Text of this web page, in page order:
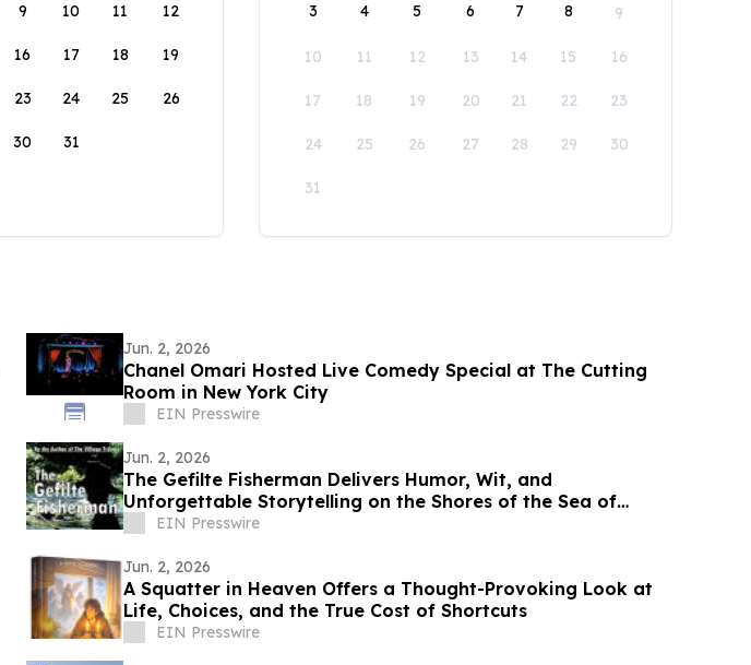
9 10 11 12
16 17 18 19
23 24 25 26
30 31
3 4 5 6 7 8 9
10 11 12 13 14 15 16
17 18 19 20 21 22 23
24 25 26 27 28 29 30
31
Jun. 2, 2026
Chanel Omari Hosted Live Comedy Special at The Cutting
Room in New York City
EIN Presswire
Jun. 2, 2026
The Gefilte Fisherman Delivers Humor, Wit, and
Unforgettable Storytelling on the Shores of the Sea of
GalileeEIN Presswire
Jun. 2, 2026
A Squatter in Heaven Offers a Thought-Provoking Look at
Life, Choices, and the True Cost of Shortcuts
EIN Presswire